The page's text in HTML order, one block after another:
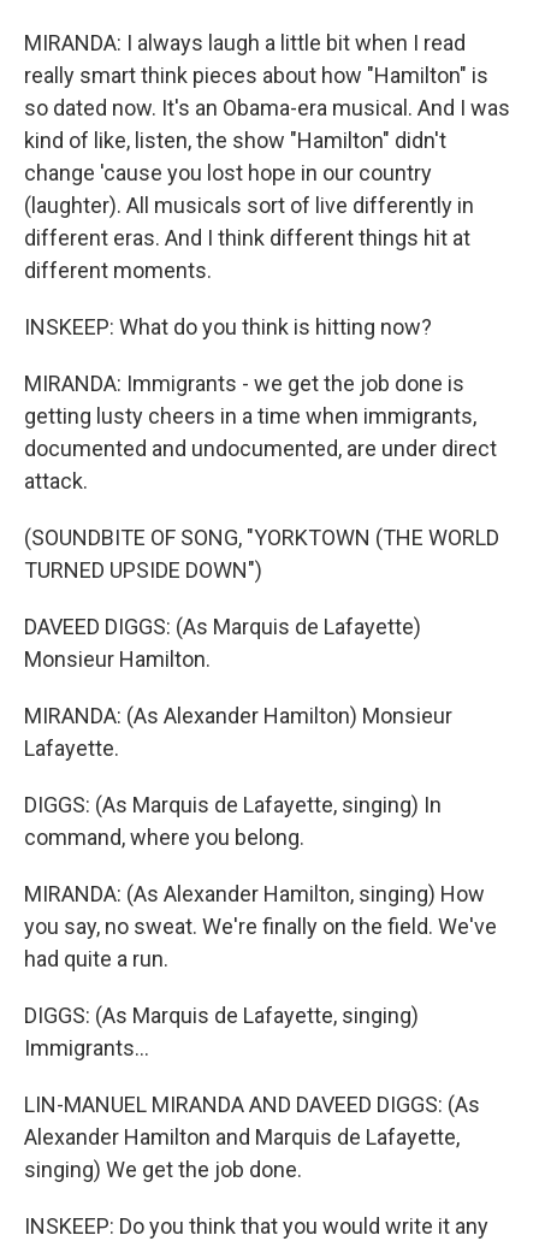
MIRANDA: I always laugh a little bit when I read
really smart think pieces about how "Hamilton" is
so dated now. It's an Obama-era musical. And I was
kind of like, listen, the show "Hamilton" didn't
change 'cause you lost hope in our country
(laughter). All musicals sort of live differently in
different eras. And I think different things hit at
different moments.
INSKEEP: What do you think is hitting now?
MIRANDA: Immigrants - we get the job done is
getting lusty cheers in a time when immigrants,
documented and undocumented, are under direct
attack.
(SOUNDBITE OF SONG, "YORKTOWN (THE WORLD
TURNED UPSIDE DOWN")
DAVEED DIGGS: (As Marquis de Lafayette)
Monsieur Hamilton.
MIRANDA: (As Alexander Hamilton) Monsieur
Lafayette.
DIGGS: (As Marquis de Lafayette, singing) In
command, where you belong.
MIRANDA: (As Alexander Hamilton, singing) How
you say, no sweat. We're finally on the field. We've
had quite a run.
DIGGS: (As Marquis de Lafayette, singing)
Immigrants...
LIN-MANUEL MIRANDA AND DAVEED DIGGS: (As
Alexander Hamilton and Marquis de Lafayette,
singing) We get the job done.
INSKEEP: Do you think that you would write it any